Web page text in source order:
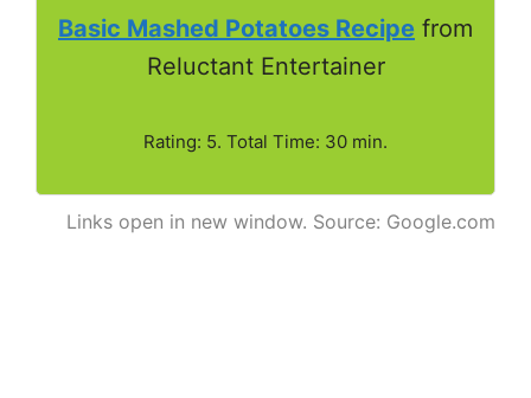
Basic Mashed Potatoes Recipe from
Reluctant Entertainer
Rating: 5. Total Time: 30 min.
Links open in new window. Source: Google.com